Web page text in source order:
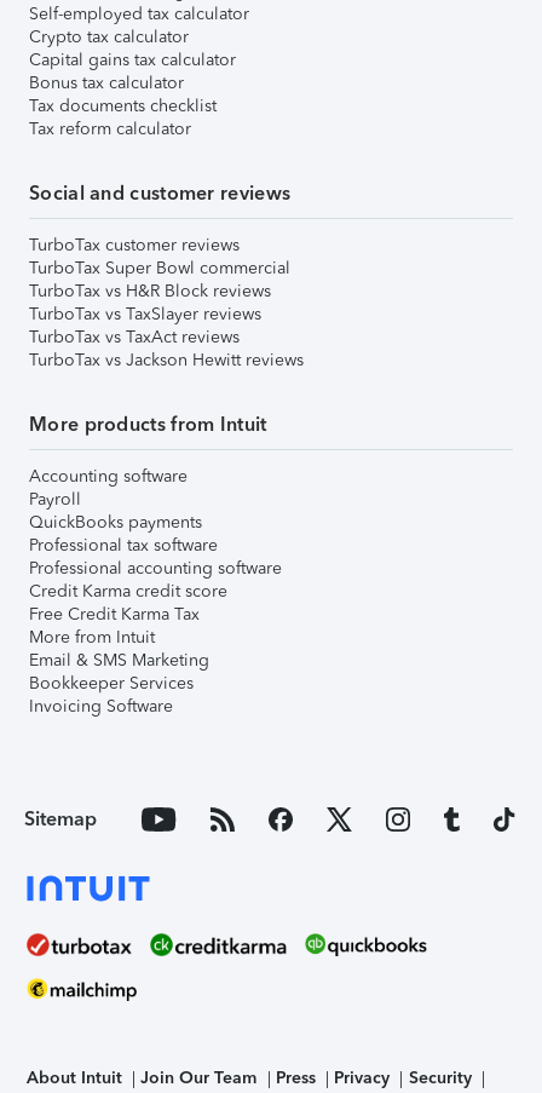
Self-employed tax calculator
Crypto tax calculator
Capital gains tax calculator
Bonus tax calculator
Tax documents checklist
Tax reform calculator
Social and customer reviews
TurboTax customer reviews
TurboTax Super Bowl commercial
TurboTax vs H&R Block reviews
TurboTax vs TaxSlayer reviews
TurboTax vs TaxAct reviews
TurboTax vs Jackson Hewitt reviews
More products from Intuit
Accounting software
Payroll
QuickBooks payments
Professional tax software
Professional accounting software
Credit Karma credit score
Free Credit Karma Tax
More from Intuit
Email & SMS Marketing
Bookkeeper Services
Invoicing Software
Sitemap
About Intuit Join Our Team Press Privacy Security